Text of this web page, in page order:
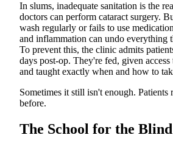
In slums, inadequate sanitation is the
doctors can perform cataract surgery.
wash regularly or fails to use
and inflammation can undo everything
To prevent this, the clinic admits
days post-op. They're fed, given
and taught exactly when and how to
Sometimes it still isn't enough. Patients
before.
The School for the Blind